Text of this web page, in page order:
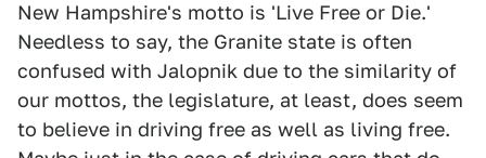
New Hampshire's motto is 'Live Free or Die.'
Needless to say, the Granite state is often
confused with Jalopnik due to the similarity of
our mottos, the legislature, at least, does seem
to believe in driving free as well as living free.